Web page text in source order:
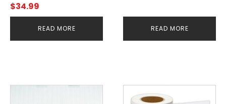
Self Adhesive Shooting
$34.99
READ MORE READ MORE